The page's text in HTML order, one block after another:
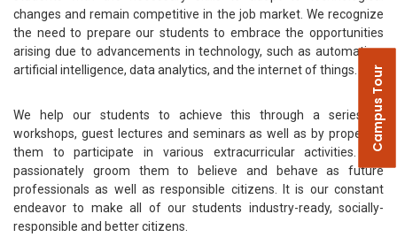
changes and remain competitive in the job market. We recognize
the need to prepare our students to embrace the opportunities
arising due to advancements in technology, such as automation,
artificial intelligence, data analytics, and the internet of things.
We help our students to achieve this through a series of
workshops, guest lectures and seminars as well as by propelling
them to participate in various extracurricular activities. We
passionately groom them to believe and behave as future
professionals as well as responsible citizens. It is our constant
endeavor to make all of our students industry-ready, socially-
responsible and better citizens.
Campus Tour